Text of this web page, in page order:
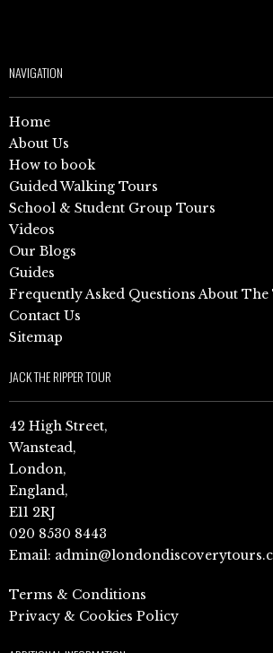
NAVIGATION
Home
About Us
How to book
Guided Walking Tours
School & Student Group Tours
Videos
Our Blogs
Guides
Frequently Asked Questions About The
Contact Us
Sitemap
JACK THE RIPPER TOUR
42 High Street,
Wanstead,
London,
England,
E11 2RJ
020 8530 8443
Email:
Terms & Conditions
Privacy & Cookies Policy